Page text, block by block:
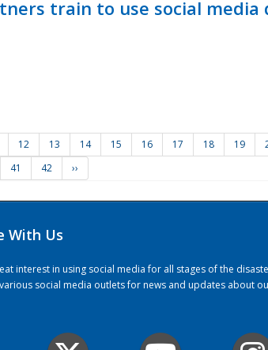
train to use social
12 13 14 15 16 17 18 19
41 42 ››
With Us
interest in using social media for all stages of the
social media outlets for news and updates about